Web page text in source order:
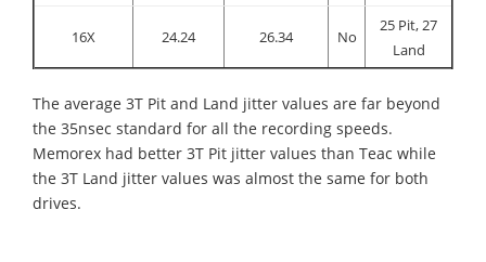
16X 24.24 26.34 No
25 Pit, 27
Land
The average 3T Pit and Land jitter values are far beyond
the 35nsec standard for all the recording speeds.
Memorex had better 3T Pit jitter values than Teac while
the 3T Land jitter values was almost the same for both
drives.